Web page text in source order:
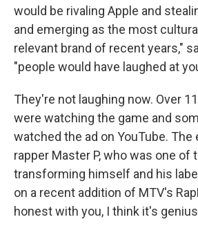
would be rivaling Apple and
and emerging as the most
relevant brand of recent years,"
"people would have laughed at
They're not laughing now. Over
were watching the game and
watched the ad on YouTube. The
rapper Master P, who was one of
transforming himself and his
on a recent addition of MTV's
honest with you, I think it's